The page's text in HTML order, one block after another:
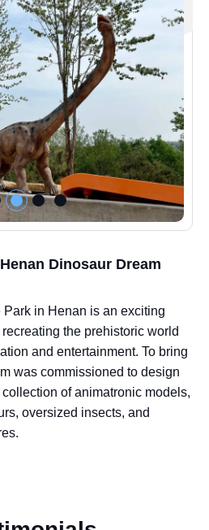
Dinosaur Dream
in Henan is an exciting
the prehistoric world
and entertainment. To bring
was commissioned to design
of animatronic models,
oversized insects, and